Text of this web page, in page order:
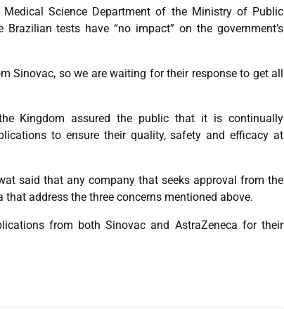
Science Department of the Ministry of Public
tests have “no impact” on the government’s
Sinovac, so we are waiting for their response to get all
Kingdom assured the public that it is continually
to ensure their quality, safety and efficacy at
said that any company that seeks approval from the
address the three concerns mentioned above.
from both Sinovac and AstraZeneca for their